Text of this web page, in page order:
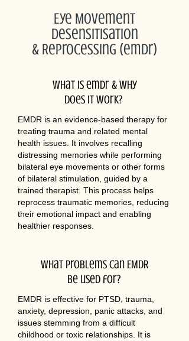
Eye Movement
Desensitisation
& Reprocessing (emdr)
What is emdr & why
does it work?
EMDR is an evidence-based therapy for
treating trauma and related mental
health issues. It involves recalling
distressing memories while performing
bilateral eye movements or other forms
of bilateral stimulation, guided by a
trained therapist. This process helps
reprocess traumatic memories, reducing
their emotional impact and enabling
healthier responses.
What problems can EMDR
be used for?
EMDR is effective for PTSD, trauma,
anxiety, depression, panic attacks, and
issues stemming from a difficult
childhood or toxic relationships. It is